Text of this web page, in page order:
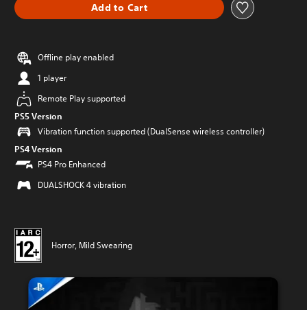
Add to Cart
Offline play enabled
1 player
Remote Play supported
PS5 Version
Vibration function supported (DualSense wireless controller)
PS4 Version
PS4 Pro Enhanced
DUALSHOCK 4 vibration
Horror, Mild Swearing